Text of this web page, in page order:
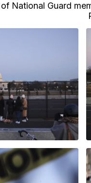
National Guard